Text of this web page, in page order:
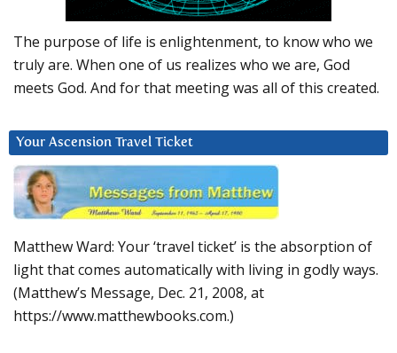
The purpose of life is enlightenment, to know who we
truly are. When one of us realizes who we are, God
meets God. And for that meeting was all of this created.
Your Ascension Travel Ticket
Matthew Ward: Your ‘travel ticket’ is the absorption of
light that comes automatically with living in godly ways.
(Matthew’s Message, Dec. 21, 2008, at
https://www.matthewbooks.com.)